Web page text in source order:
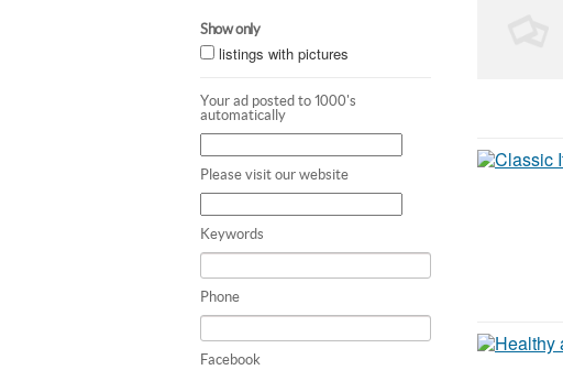
Show only
listings with pictures
Your ad posted to 1000's
automatically
Please visit our website
Keywords
Phone
Facebook